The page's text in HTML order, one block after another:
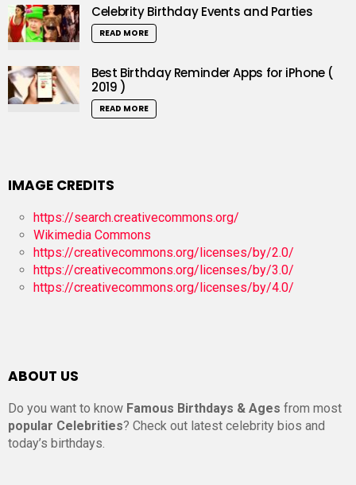
Celebrity Birthday Events and Parties
READ MORE
Best Birthday Reminder Apps for iPhone (
2019 )
READ MORE
IMAGE CREDITS
https://search.creativecommons.org/
Wikimedia Commons
https://creativecommons.org/licenses/by/2.0/
https://creativecommons.org/licenses/by/3.0/
https://creativecommons.org/licenses/by/4.0/
ABOUT US
Do you want to know Famous Birthdays & Ages from most
popular Celebrities? Check out latest celebrity bios and
today’s birthdays.